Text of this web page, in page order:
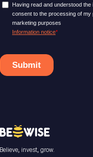
Believe, invest, grow.